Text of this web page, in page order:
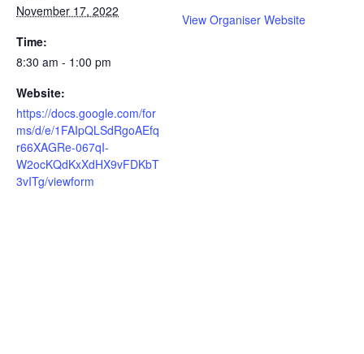
November 17, 2022
Time:
8:30 am - 1:00 pm
Website:
https://docs.google.com/for
ms/d/e/1FAIpQLSdRgoAEfq
r66XAGRe-067qI-
W2ocKQdKxXdHX9vFDKbT
3vITg/viewform
View Organiser Website